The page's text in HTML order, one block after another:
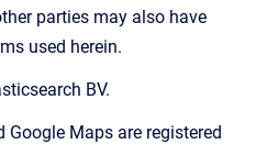
parties may also have
used herein.
BV.
Google Maps are registered